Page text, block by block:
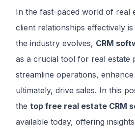
In the fast-paced world of real
client relationships effectively
the industry evolves, CRM
as a crucial tool for real estate
streamline operations,
ultimately, drive sales. In this
the top free real estate CRM
available today, offering